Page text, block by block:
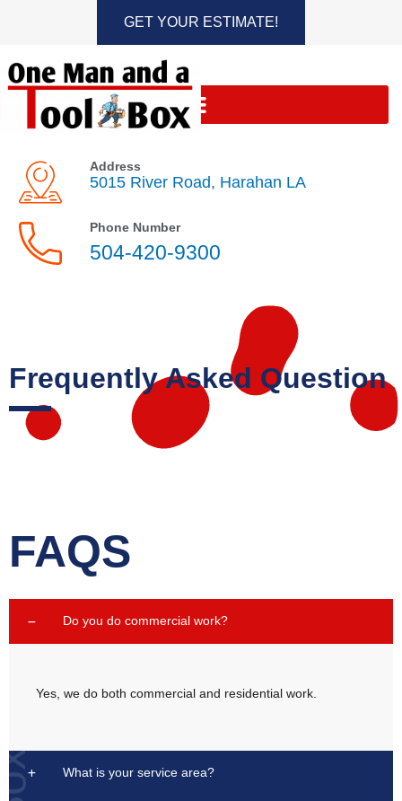
GET YOUR ESTIMATE!
Address
5015 River Road, Harahan LA
Phone Number
504-420-9300
Frequently Asked Question
FAQS
Do you do commercial work?
Yes, we do both commercial and residential work.
What is your service area?